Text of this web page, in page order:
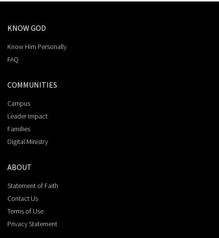
KNOW GOD
Know Him Personally
FAQ
COMMUNITIES
Campus
Leader Impact
Families
Digital Ministry
ABOUT
Statement of Faith
Contact Us
Terms of Use
Privacy Statement